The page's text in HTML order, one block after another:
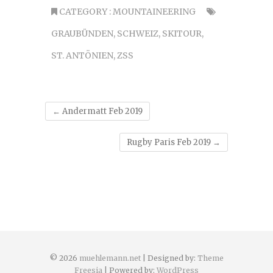
CATEGORY :MOUNTAINEERING
GRAUBÜNDEN, SCHWEIZ, SKITOUR,
ST. ANTÖNIEN,ZSS
← Andermatt Feb 2019
Rugby Paris Feb 2019 →
© 2026 muehlemann.net| Designed by: Theme
Freesia | Powered by: WordPress